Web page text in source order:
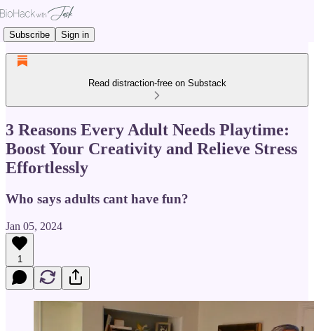
Subscribe Sign in
Read distraction-free on Substack
3 Reasons Every Adult Needs Playtime:
Boost Your Creativity and Relieve Stress
Effortlessly
Who says adults cant have fun?
Jan 05, 2024
1